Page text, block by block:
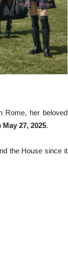
Rome, her beloved
May 27, 2025.
the House since it